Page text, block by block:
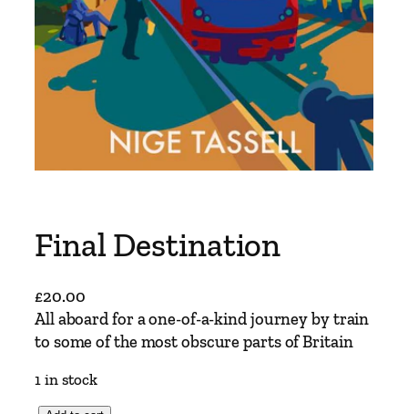
Final Destination
£20.00
All aboard for a one-of-a-kind journey by train
to some of the most obscure parts of Britain
1 in stock